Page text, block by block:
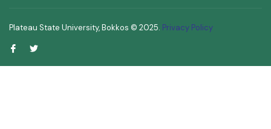
Plateau State University, Bokkos © 2025. Privacy Policy